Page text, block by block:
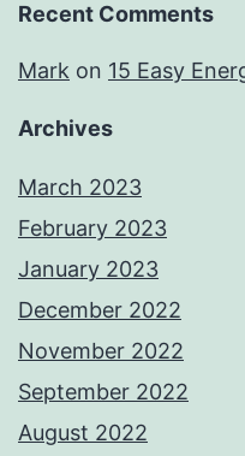
Recent Comments
Mark on 15 Easy
Archives
March 2023
February 2023
January 2023
December 2022
November 2022
September 2022
August 2022